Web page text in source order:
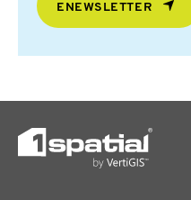
ENEWSLETTER